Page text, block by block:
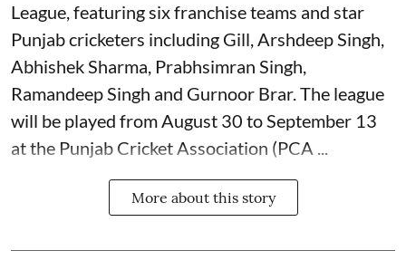
League, featuring six franchise teams and star
Punjab cricketers including Gill, Arshdeep Singh,
Abhishek Sharma, Prabhsimran Singh,
Ramandeep Singh and Gurnoor Brar. The league
will be played from August 30 to September 13
at the Punjab Cricket Association (PCA ...
More about this story